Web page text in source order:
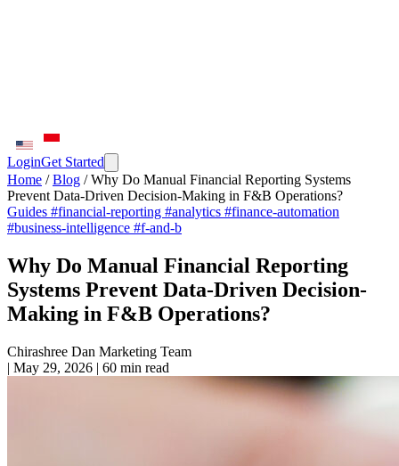
LoginGet Started
Home / Blog / Why Do Manual Financial Reporting Systems
Prevent Data-Driven Decision-Making in F&B Operations?
Guides #financial-reporting #analytics #finance-automation
#business-intelligence #f-and-b
Why Do Manual Financial Reporting
Systems Prevent Data-Driven Decision-
Making in F&B Operations?
Chirashree Dan Marketing Team
| May 29, 2026 | 60 min read